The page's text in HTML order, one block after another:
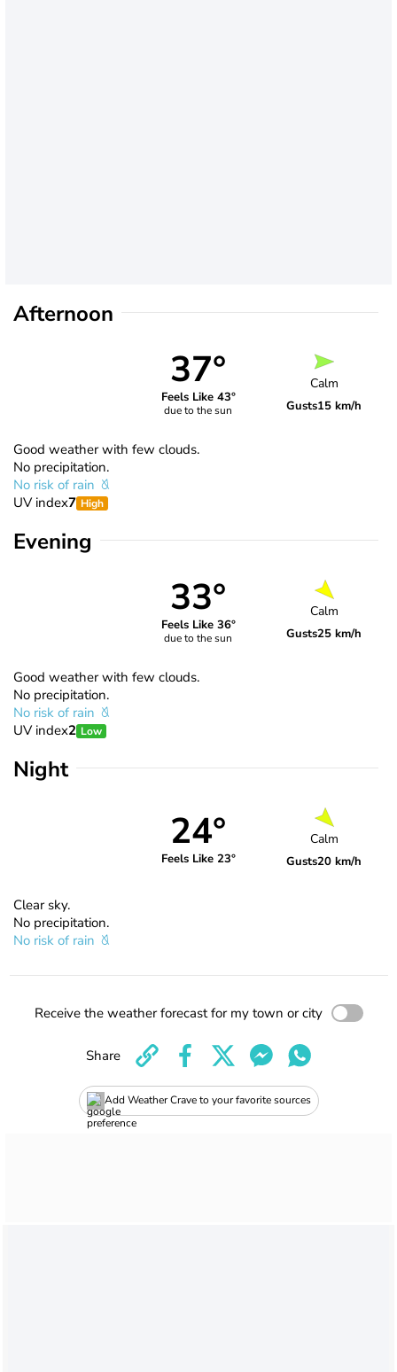
Afternoon
37°
Feels Like 43°
due to the sun
Calm
Gusts15 km/h
Good weather with few clouds.
No precipitation.
No risk of rain
UV index7 High
Evening
33°
Feels Like 36°
due to the sun
Calm
Gusts25 km/h
Good weather with few clouds.
No precipitation.
No risk of rain
UV index2 Low
Night
24°
Feels Like 23°
Calm
Gusts20 km/h
Clear sky.
No precipitation.
No risk of rain
Receive the weather forecast for my town or city
Add Weather Crave to your favorite sources
Share